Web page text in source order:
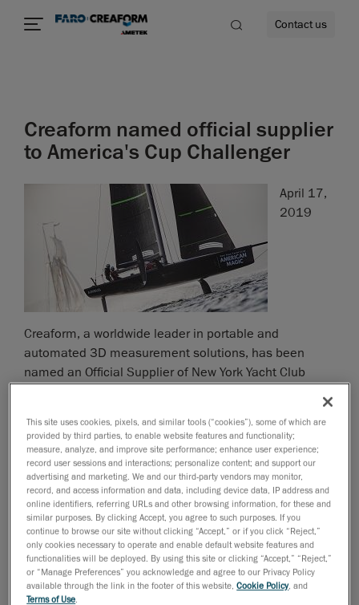
Contact us
Creaform named official supplier
to America's Cup Challenger
April 17,
2019
Creaform, a worldwide leader in portable and
automated 3D measurement solutions, has been
named an Official Supplier of New York Yacht Club
international sports, and the highest prize in sailing.
“America’s Cup campaigns are driven in part by
innovation, precision and time management, and
Creaform helps us in all of these areas,” said Terry
Hutchinson, Skipper and Executive Director of
American Magic. “Creaform’s 3D measurement
technology, combined with the determined onsite work
of their team, is a significant competitive edge for
American Magic.”
This site uses cookies, pixels, and similar tools (“cookies”), some of which are
provided by third parties, to enable website features and functionality;
measure, analyze, and improve site performance; enhance user experience;
record user sessions and interactions; personalize content; and support our
advertising and marketing. We and our third-party vendors may monitor,
record, and access information and data, including device data, IP address and
online identifiers, referring URLs and other browsing information, for these and
similar purposes. By clicking Accept, you agree to such purposes. If you
continue to browse our site without clicking “Accept,” or if you click “Reject,”
only cookies necessary to operate and enable default website features and
functionalities will be deployed. By using this site or clicking “Accept,” “Reject,”
or “Manage Preferences” you acknowledge and agree to our Privacy Policy
available through the link in the footer of this website,Cookie Policy, and
Terms of Use.